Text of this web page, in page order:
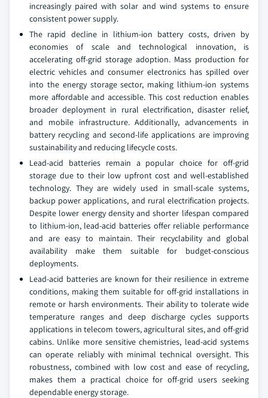
increasingly paired with solar and wind systems to ensure
consistent power supply.
The rapid decline in lithium-ion battery costs, driven by
economies of scale and technological innovation, is
accelerating off-grid storage adoption. Mass production for
electric vehicles and consumer electronics has spilled over
into the energy storage sector, making lithium-ion systems
more affordable and accessible. This cost reduction enables
broader deployment in rural electrification, disaster relief,
and mobile infrastructure. Additionally, advancements in
battery recycling and second-life applications are improving
sustainability and reducing lifecycle costs.
Lead-acid batteries remain a popular choice for off-grid
storage due to their low upfront cost and well-established
technology. They are widely used in small-scale systems,
backup power applications, and rural electrification projects.
Despite lower energy density and shorter lifespan compared
to lithium-ion, lead-acid batteries offer reliable performance
and are easy to maintain. Their recyclability and global
availability make them suitable for budget-conscious
deployments.
Lead-acid batteries are known for their resilience in extreme
conditions, making them suitable for off-grid installations in
remote or harsh environments. Their ability to tolerate wide
temperature ranges and deep discharge cycles supports
applications in telecom towers, agricultural sites, and off-grid
cabins. Unlike more sensitive chemistries, lead-acid systems
can operate reliably with minimal technical oversight. This
robustness, combined with low cost and ease of recycling,
makes them a practical choice for off-grid users seeking
dependable energy storage.